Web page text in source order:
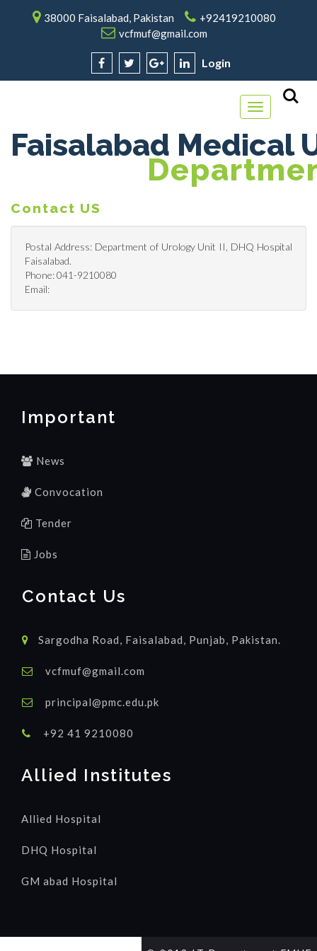
38000 Faisalabad, Pakistan
+92419210080
vcfmuf@gmail.com
Login
Toggle
Faisalabad Medical
Contact US
Postal Address: Department of Urology Unit II, DHQ Hospital
Faisalabad.
Phone: 041-9210080
Email:
Important
News
Convocation
Tender
Jobs
Contact Us
Sargodha Road, Faisalabad, Punjab, Pakistan.
vcfmuf@gmail.com
principal@pmc.edu.pk
+92 41 9210080
Allied Institutes
Allied Hospital
DHQ Hospital
GM abad Hospital